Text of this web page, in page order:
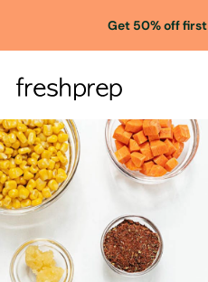
Get 50% off